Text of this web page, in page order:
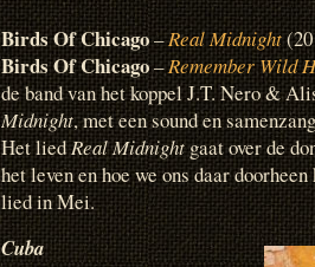
Birds Of Chicago–Real Midnight
Birds Of Chicago–Remember Wild
de band van het koppel J.T. Nero &
Midnight, met een sound en
Het liedReal Midnightgaat over de
het leven en hoe we ons daar
lied in Mei.
Cuba